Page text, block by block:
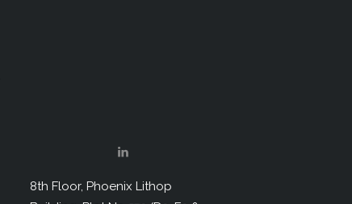
8th Floor, Phoenix Lithop